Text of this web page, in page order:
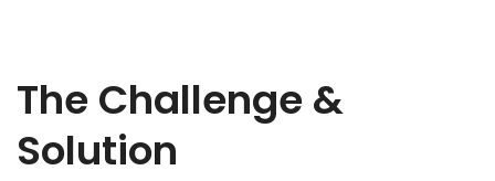
The Challenge &
Solution